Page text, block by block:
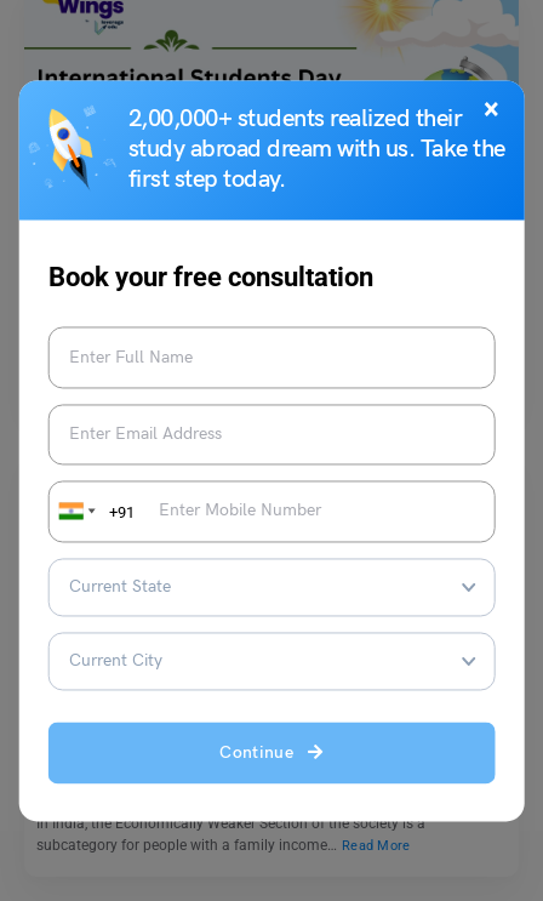
×
2,00,000+ students realized their
study abroad dream with us. Take the
first step today.
Book your free consultation
+91
Continue
Trending Events
Students are considered as the building blocks of the nation. Every year
the world celebrates International Students Day…
Trending Events
EWS Certificate Eligibility and Documents Required
Parul Sharma
In India, the Economically Weaker Section of the society is a
subcategory for people with a family income… Read More